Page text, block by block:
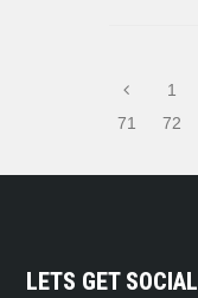
1
71
72
LETS GET SOCIAL